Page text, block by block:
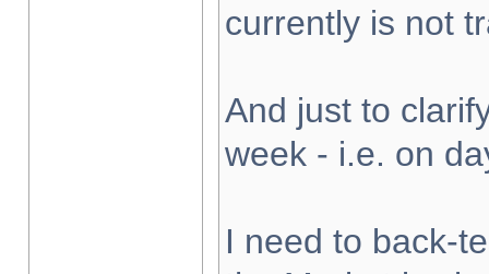
currently is not
And just to
week - i.e. on
I need to back-